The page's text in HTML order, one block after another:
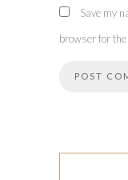
Save my
browser for the